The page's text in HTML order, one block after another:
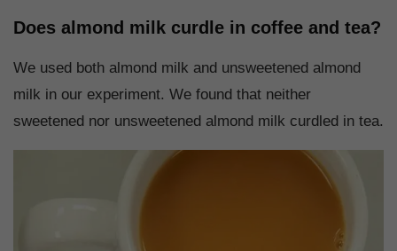
Does almond milk curdle in coffee and tea?
We used both almond milk and unsweetened almond
milk in our experiment. We found that neither
sweetened nor unsweetened almond milk curdled in tea.